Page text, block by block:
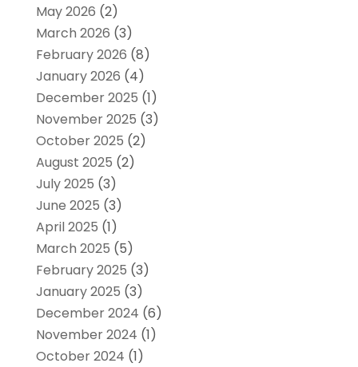
May 2026 (2)
March 2026 (3)
February 2026 (8)
January 2026 (4)
December 2025 (1)
November 2025 (3)
October 2025 (2)
August 2025 (2)
July 2025 (3)
June 2025 (3)
April 2025 (1)
March 2025 (5)
February 2025 (3)
January 2025 (3)
December 2024 (6)
November 2024 (1)
October 2024 (1)